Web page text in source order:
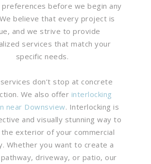
preferences before we begin any
believe that every project is
and we strive to provide
services that match your
specific needs.
don’t stop at concrete
We also offer interlocking
near Downsview. Interlocking is
and visually stunning way to
the exterior of your commercial
Whether you want to create a
driveway, or patio, our